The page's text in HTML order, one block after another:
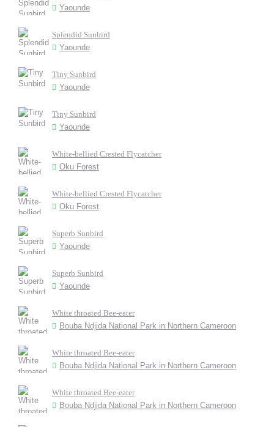
Yaounde
Splendid Sunbird
Yaounde
Tiny Sunbird
Yaounde
Tiny Sunbird
Yaounde
White-bellied Crested Flycatcher
Oku Forest
White-bellied Crested Flycatcher
Oku Forest
Superb Sunbird
Yaounde
Superb Sunbird
Yaounde
White throated Bee-eater
Bouba Ndjida National Park in Northern Cameroon
White throated Bee-eater
Bouba Ndjida National Park in Northern Cameroon
White throated Bee-eater
Bouba Ndjida National Park in Northern Cameroon